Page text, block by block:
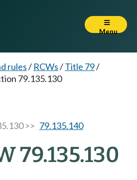
Menu
rules/ RCWs/Title 79/
79.135.130
>> 79.135.140
79.135.130